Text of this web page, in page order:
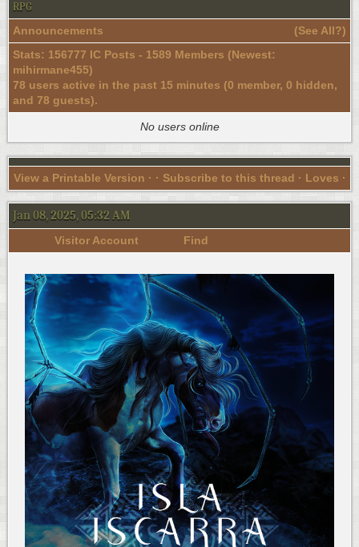
RPG
(See All?)
Announcements
Stats: 156777 IC Posts - 1589 Members (Newest:
mihirmane455)
78 users active in the past 15 minutes (0 member, 0 hidden,
and 78 guests).
No users online
View a Printable Version · · Subscribe to this thread · Loves ·
Jan 08, 2025, 05:32 AM
Visitor Account Find